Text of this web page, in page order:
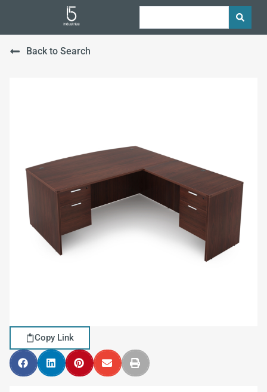
Back to Search
Copy Link